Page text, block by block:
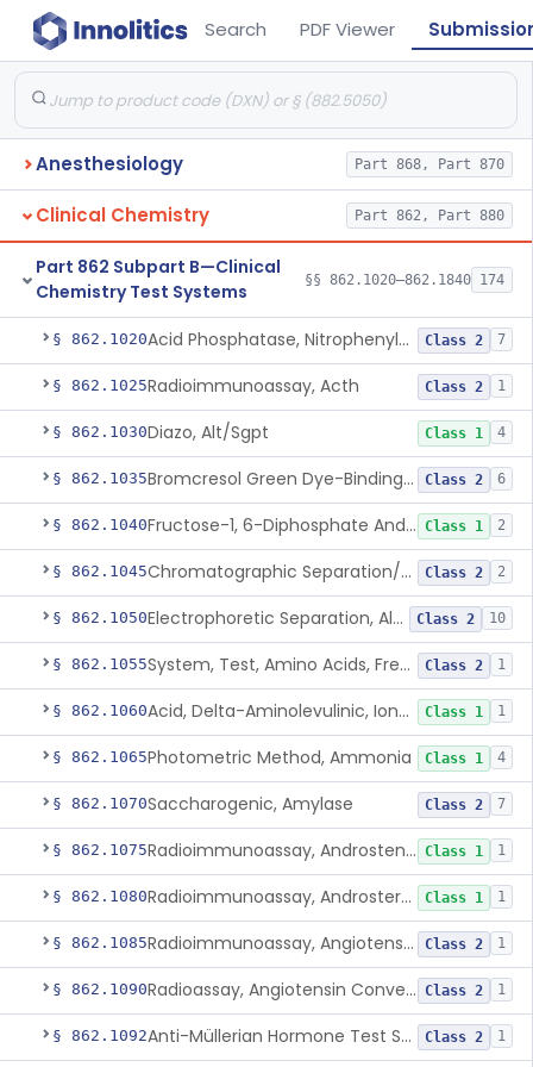
Search PDF Viewer
Anesthesiology Part 868, Part 870
Clinical Chemistry Part 862, Part 880
Part 862 Subpart B—Clinical
Chemistry Test Systems
§§ 862.1020–862.1840 174
§ 862.1020 Acid Phosphatase, Nitrophenylphosphate Class 2 7
§ 862.1025Radioimmunoassay, Acth Class 2 1
§ 862.1030Diazo, Alt/Sgpt Class 1 4
§ 862.1035 Bromcresol Green Dye-Binding, Albumin Class 2 6
§ 862.1040 Fructose-1, 6-Diphosphate And Nadh (U.V.), Aldolase Class 1 2
§ 862.1045 Chromatographic Separation/Radioimmunoassay, Aldosterone Class 2 2
§ 862.1050 Electrophoretic Separation, Alkaline Phosphatase Isoenzymes Class 2 10
§ 862.1055 System, Test, Amino Acids, Free Carnitines And Acylcarnitines Tandem Mass Spectrometry Class 2 1
§ 862.1060 Acid, Delta-Aminolevulinic, Ion-Exchange Columns With Colorimetry Class 1 1
§ 862.1065Photometric Method, Ammonia Class 1 4
§ 862.1070Saccharogenic, Amylase Class 2 7
§ 862.1075 Radioimmunoassay, Androstenedione Class 1 1
§ 862.1080 Radioimmunoassay, Androsterone Class 1 1
§ 862.1085 Radioimmunoassay, Angiotensin I And Renin Class 2 1
§ 862.1090 Radioassay, Angiotensin Converting Enzyme Class 2 1
§ 862.1092 Anti-Müllerian Hormone Test System Class 2 1